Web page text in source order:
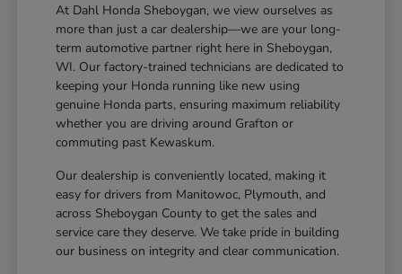
At Dahl Honda Sheboygan, we view ourselves as
more than just a car dealership—we are your long-
term automotive partner right here in Sheboygan,
WI. Our factory-trained technicians are dedicated to
keeping your Honda running like new using
genuine Honda parts, ensuring maximum reliability
whether you are driving around Grafton or
commuting past Kewaskum.
Our dealership is conveniently located, making it
easy for drivers from Manitowoc, Plymouth, and
across Sheboygan County to get the sales and
service care they deserve. We take pride in building
our business on integrity and clear communication.